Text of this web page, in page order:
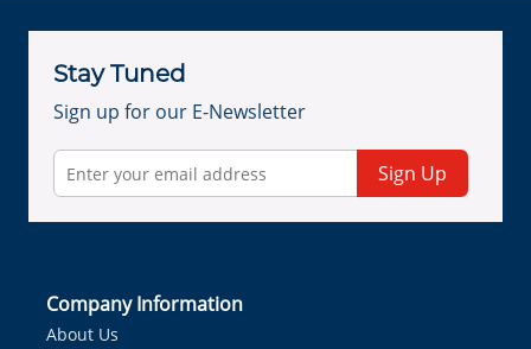
Stay Tuned
Sign up for our E-Newsletter
Sign Up
Company Information
About Us